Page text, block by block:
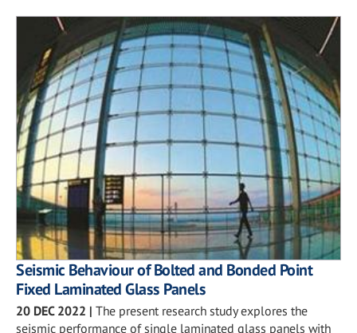
Seismic Behaviour of Bolted and Bonded Point
Fixed Laminated Glass Panels
20 DEC 2022 | The present research study explores the
seismic performance of single laminated glass panels with